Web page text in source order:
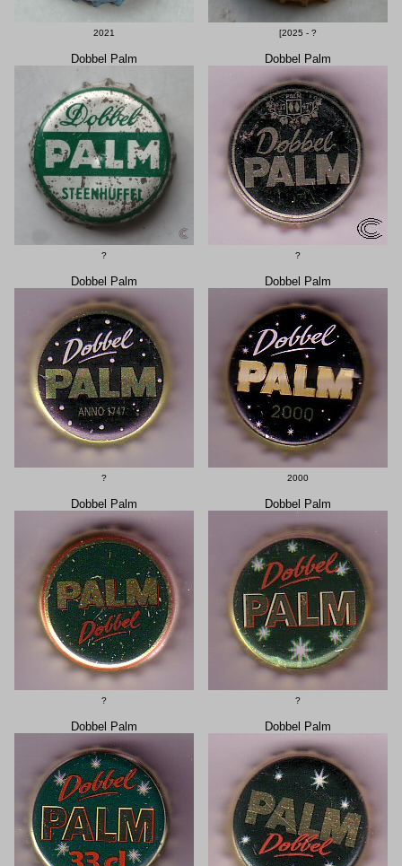
2021 [2025 - ?
Dobbel Palm
?
Dobbel Palm
?
Dobbel Palm
?
Dobbel Palm
2000
Dobbel Palm
?
Dobbel Palm
?
Dobbel Palm Dobbel Palm